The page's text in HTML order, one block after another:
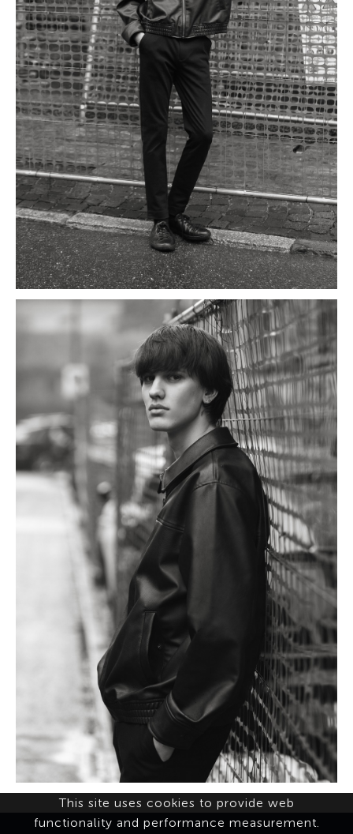
This site uses cookies to provide web
functionality and performance measurement.